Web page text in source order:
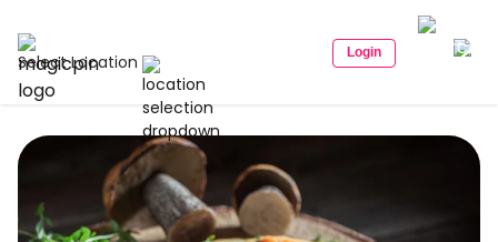
Select Location Login